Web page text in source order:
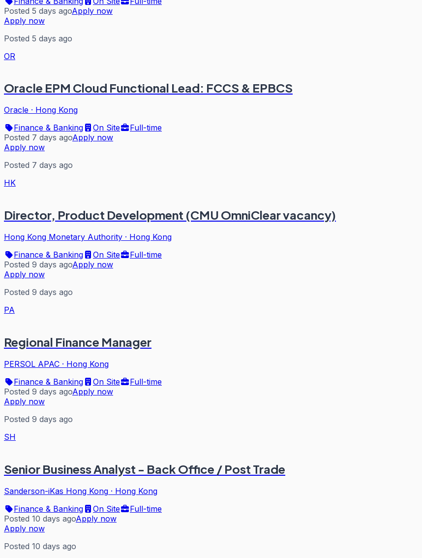
Posted 5 days agoApply now
Apply now
Posted 5 days ago
OR
Oracle EPM Cloud Functional Lead: FCCS & EPBCS
Oracle · Hong Kong
Finance & Banking
On Site
Full-time
Posted 7 days agoApply now
Apply now
Posted 7 days ago
HK
Director, Product Development (CMU OmniClear vacancy)
Hong Kong Monetary Authority · Hong Kong
Finance & Banking
On Site
Full-time
Posted 9 days agoApply now
Apply now
Posted 9 days ago
PA
Regional Finance Manager
PERSOL APAC · Hong Kong
Finance & Banking
On Site
Full-time
Posted 9 days agoApply now
Apply now
Posted 9 days ago
SH
Senior Business Analyst - Back Office / Post Trade
Sanderson-iKas Hong Kong · Hong Kong
Finance & Banking
On Site
Full-time
Posted 10 days agoApply now
Apply now
Posted 10 days ago